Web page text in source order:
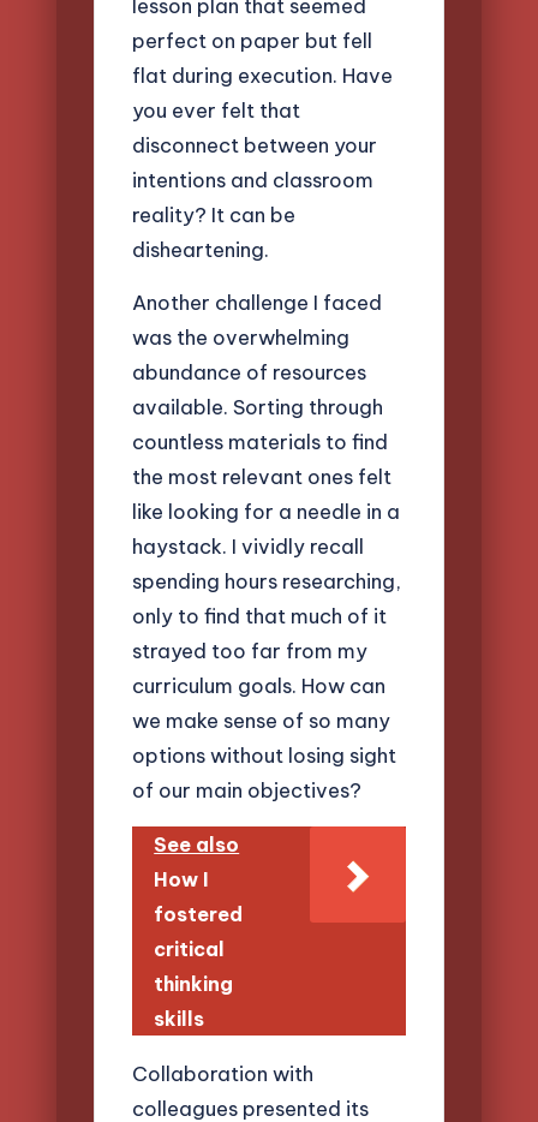
perfect on paper but fell
flat during execution. Have
you ever felt that
disconnect between your
intentions and classroom
reality? It can be
disheartening.
Another challenge I faced
was the overwhelming
abundance of resources
available. Sorting through
countless materials to find
the most relevant ones felt
like looking for a needle in a
haystack. I vividly recall
spending hours researching,
only to find that much of it
strayed too far from my
curriculum goals. How can
we make sense of so many
options without losing sight
of our main objectives?
See also
How I
fostered
critical
thinking
skills
Collaboration with
colleagues presented its